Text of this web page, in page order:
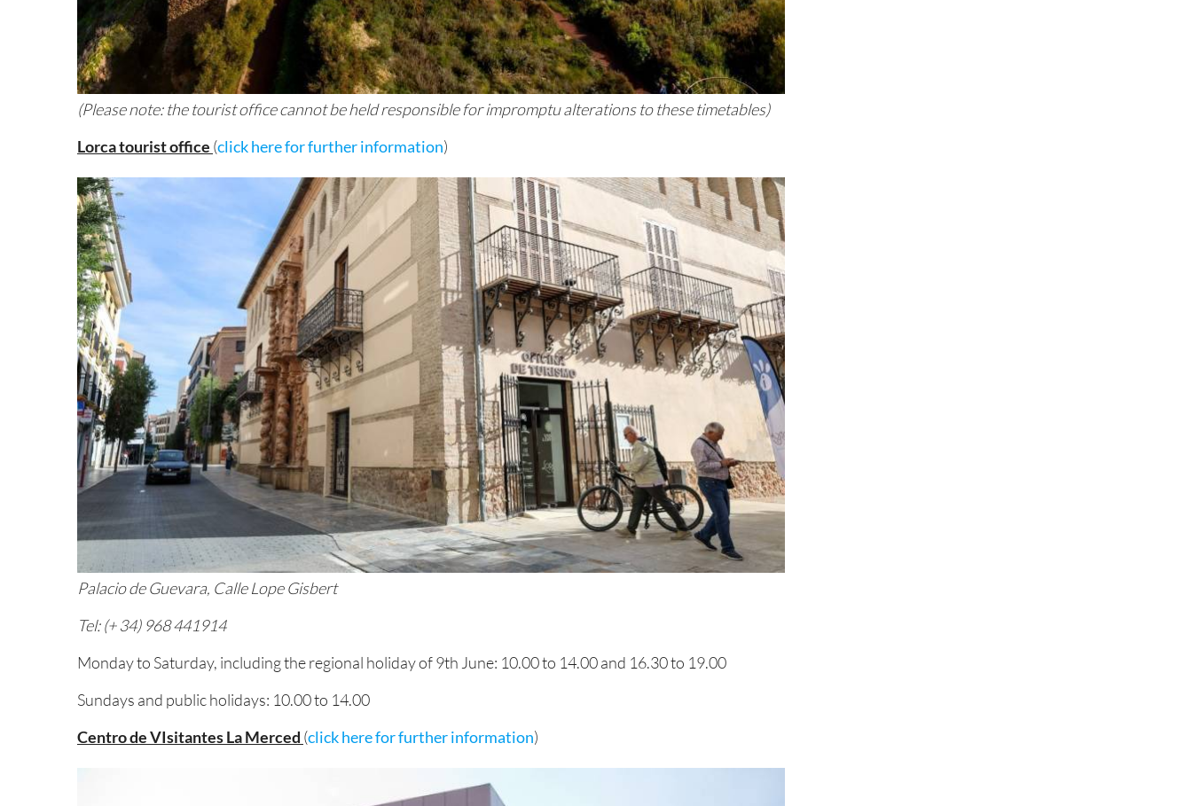
(Please note: the tourist office cannot be held responsible for impromptu alterations to these timetables)
Lorca tourist office (click here for further information)
Palacio de Guevara, Calle Lope Gisbert
Tel: (+ 34) 968 441914
Monday to Saturday, including the regional holiday of 9th June: 10.00 to 14.00 and 16.30 to 19.00
Sundays and public holidays: 10.00 to 14.00
Centro de VIsitantes La Merced (click here for further information)